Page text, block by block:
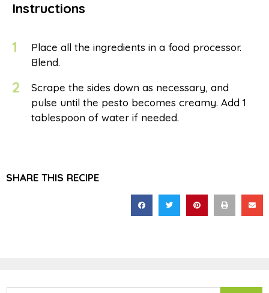
Instructions
1
Place all the ingredients in a food processor.
Blend.
2
Scrape the sides down as necessary, and
pulse until the pesto becomes creamy. Add 1
tablespoon of water if needed.
SHARE THIS RECIPE